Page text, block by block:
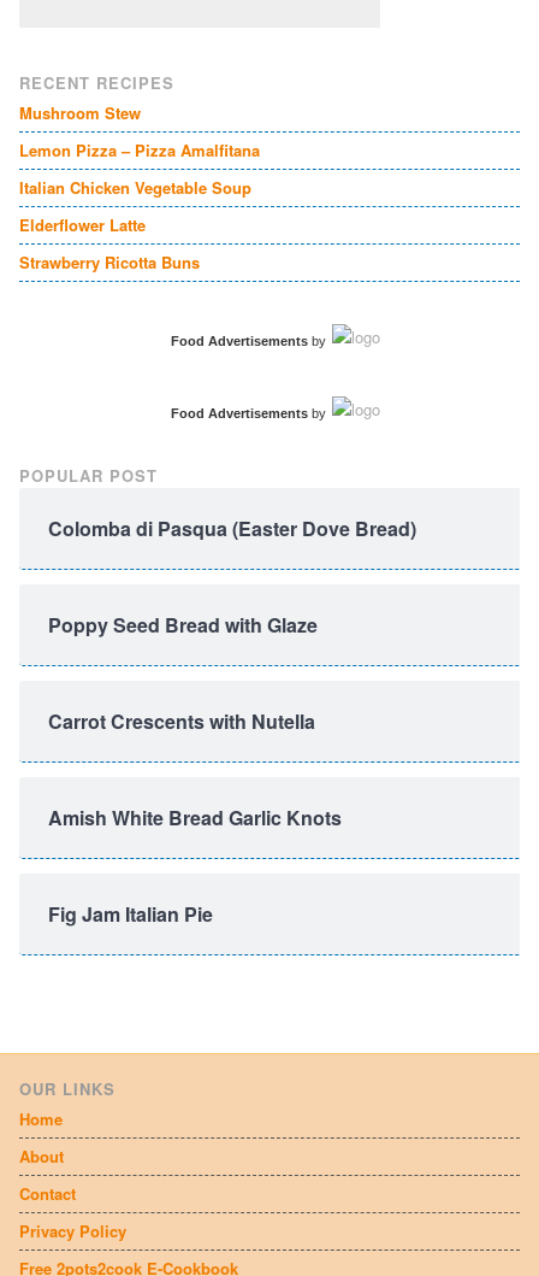
RECENT RECIPES
Mushroom Stew
Lemon Pizza – Pizza Amalfitana
Italian Chicken Vegetable Soup
Elderflower Latte
Strawberry Ricotta Buns
Food Advertisementsby
Food Advertisementsby
POPULAR POST
Colomba di Pasqua (Easter Dove Bread)
Poppy Seed Bread with Glaze
Carrot Crescents with Nutella
Amish White Bread Garlic Knots
Fig Jam Italian Pie
OUR LINKS
Home
About
Contact
Privacy Policy
Free 2pots2cook E-Cookbook